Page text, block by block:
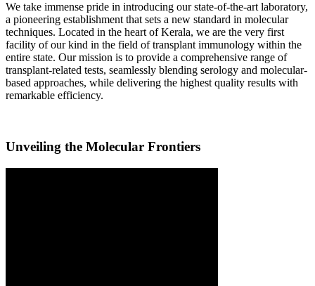
We take immense pride in introducing our state-of-the-art laboratory,
a pioneering establishment that sets a new standard in molecular
techniques. Located in the heart of Kerala, we are the very first
facility of our kind in the field of transplant immunology within the
entire state. Our mission is to provide a comprehensive range of
transplant-related tests, seamlessly blending serology and molecular-
based approaches, while delivering the highest quality results with
remarkable efficiency.
Unveiling the Molecular Frontiers